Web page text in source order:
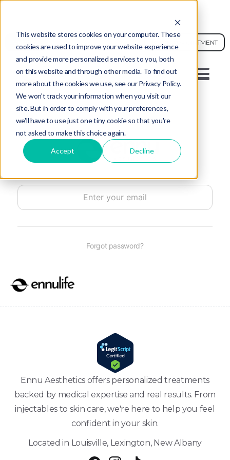
This website stores cookies on your computer. These
cookies are used to improve your website experience
and provide more personalized services to you, both
on this website and through other media. To find out
more about the cookies we use, see our Privacy Policy.
We won't track your information when you visit our
site. But in order to comply with your preferences,
we'll have to use just one tiny cookie so that you're
not asked to make this choice again.
Accept Decline
MEDICAL BOOK APPOINTMENT
SMS (502) 200-1595
Email
Forgot password?
Ennu Aesthetics offers personalized treatments
backed by medical expertise and real results. From
injectables to skin care, we're here to help you feel
confident in your skin.
Located in Louisville, Lexington, New Albany